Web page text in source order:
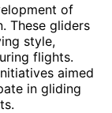
of
These gliders
style,
flights.
aimed
in gliding